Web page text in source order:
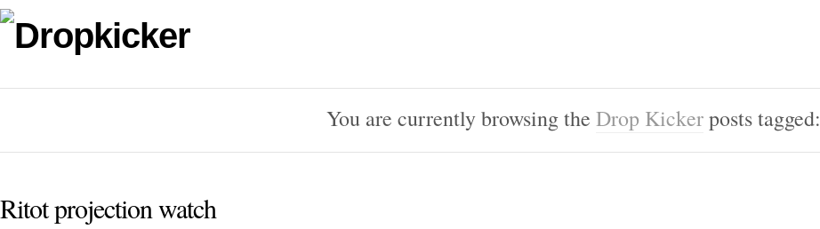
You are currently browsing the Drop Kickerposts tagged:
Ritot projection watch